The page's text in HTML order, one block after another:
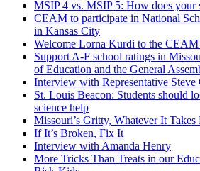
MSIP 4 vs. MSIP 5: How does your
CEAM to participate in National
in Kansas City
Welcome Lorna Kurdi to the CEAM
Support A-F school ratings in
of Education and the General
Interview with Representative Steve
St. Louis Beacon: Students should
science help
Missouri’s Gritty, Whatever It Takes
If It’s Broken, Fix It
Interview with Amanda Henry
More Tricks Than Treats in our